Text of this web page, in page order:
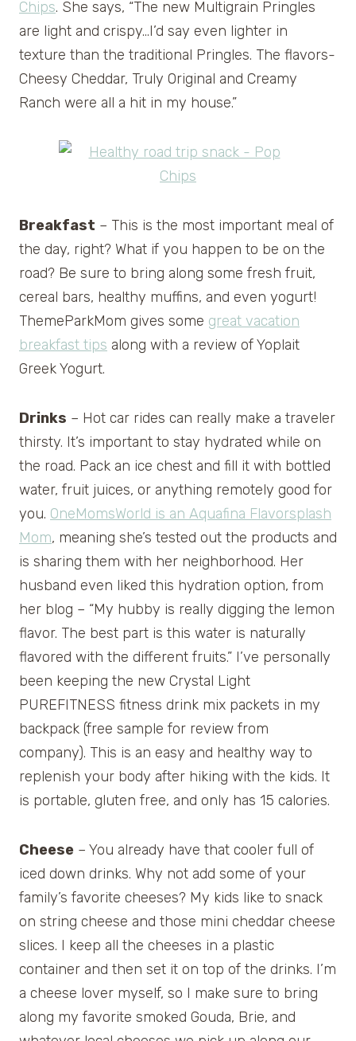
Chips. She says, “The new Multigrain Pringles
are light and crispy…I’d say even lighter in
texture than the traditional Pringles. The flavors-
Cheesy Cheddar, Truly Original and Creamy
Ranch were all a hit in my house.”
Breakfast – This is the most important meal of
the day, right? What if you happen to be on the
road? Be sure to bring along some fresh fruit,
cereal bars, healthy muffins, and even yogurt!
ThemeParkMom gives some great vacation
breakfast tips along with a review of Yoplait
Greek Yogurt.
Drinks – Hot car rides can really make a traveler
thirsty. It’s important to stay hydrated while on
the road. Pack an ice chest and fill it with bottled
water, fruit juices, or anything remotely good for
you. OneMomsWorld is an Aquafina Flavorsplash
Mom, meaning she’s tested out the products and
is sharing them with her neighborhood. Her
husband even liked this hydration option, from
her blog – “My hubby is really digging the lemon
flavor. The best part is this water is naturally
flavored with the different fruits.” I’ve personally
been keeping the new Crystal Light
PUREFITNESS fitness drink mix packets in my
backpack (free sample for review from
company). This is an easy and healthy way to
replenish your body after hiking with the kids. It
is portable, gluten free, and only has 15 calories.
Cheese – You already have that cooler full of
iced down drinks. Why not add some of your
family’s favorite cheeses? My kids like to snack
on string cheese and those mini cheddar cheese
slices. I keep all the cheeses in a plastic
container and then set it on top of the drinks. I’m
a cheese lover myself, so I make sure to bring
along my favorite smoked Gouda, Brie, and